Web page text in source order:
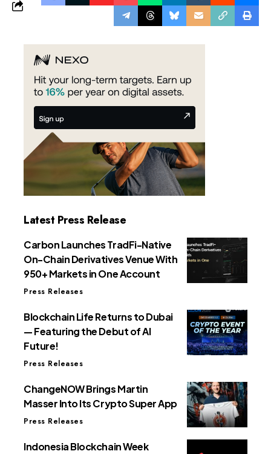
Latest Press Release
Carbon Launches TradFi-Native
On-Chain Derivatives Venue With
950+ Markets in One Account
Press Releases
Blockchain Life Returns to Dubai
— Featuring the Debut of AI
Future!
Press Releases
ChangeNOW Brings Martin
Masser Into Its Crypto Super App
Press Releases
Indonesia Blockchain Week